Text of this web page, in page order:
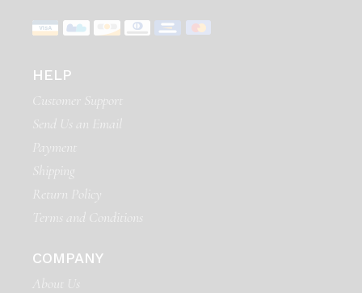
HELP
Customer Support
Send Us an Email
Payment
Shipping
Return Policy
Terms and Conditions
COMPANY
About Us